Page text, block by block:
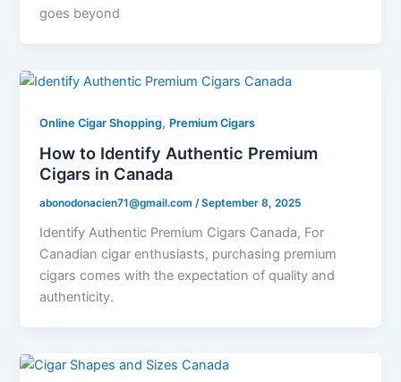
goes beyond
Online Cigar Shopping, Premium Cigars
How to Identify Authentic Premium
Cigars in Canada
abonodonacien71@gmail.com/September 8, 2025
Identify Authentic Premium Cigars Canada, For
Canadian cigar enthusiasts, purchasing premium
cigars comes with the expectation of quality and
authenticity.